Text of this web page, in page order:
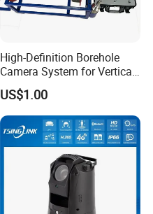
High-Definition Borehole
Camera System for Vertical,
Inclined and Horizontal
Boreholes
US$1.00